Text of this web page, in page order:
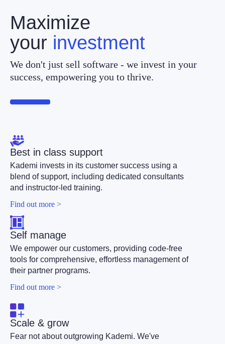
Maximize
your investment
We don't just sell software - we invest in your
success, empowering you to thrive.
Best in class support
Kademi invests in its customer success using a
blend of support, including dedicated consultants
and instructor-led training.
Find out more >
Self manage
We empower our customers, providing code-free
tools for comprehensive, effortless management of
their partner programs.
Find out more >
Scale & grow
Fear not about outgrowing Kademi. We've